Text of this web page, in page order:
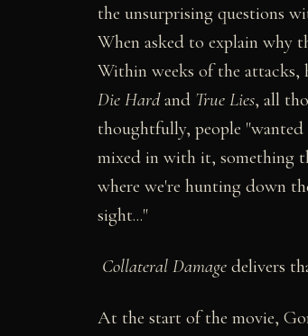
the unsurprising questions
When asked to explain why
Within weeks of the attacks,
Die Hardand True Lies, all
thoughtfully, people
mixed in with it, something
where we're hunting down
sight..."
Collateral Damage delivers
At the start of the movie,